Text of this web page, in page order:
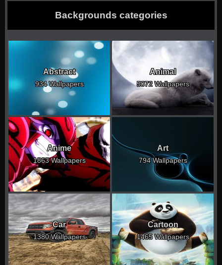
Backgrounds categories
Abstract
934 Wallpapers
Animal
5072 Wallpapers
Anime
1863 Wallpapers
Art
794 Wallpapers
Car
1380 Wallpapers
Cartoon
1465 Wallpapers